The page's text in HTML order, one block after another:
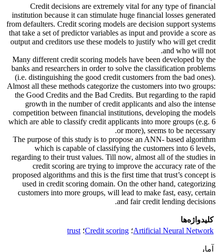
Credit decisions are extremely vital for any type of financial
institution because it can stimulate huge financial losses generated
from defaulters. Credit scoring models are decision support systems
that take a set of predictor variables as input and provide a score as
output and creditors use these models to justify who will get credit
and who will not.
Many different credit scoring models have been developed by the
banks and researchers in order to solve the classification problems
(i.e. distinguishing the good credit customers from the bad ones).
Almost all these methods categorize the customers into two groups:
the Good Credits and the Bad Credits. But regarding to the rapid
growth in the number of credit applicants and also the intense
competition between financial institutions, developing the models
which are able to classify credit applicants into more groups (e.g. 6
or more), seems to be necessary.
The purpose of this study is to propose an ANN- based algorithm
which is capable of classifying the customers into 6 levels,
regarding to their trust values. Till now, almost all of the studies in
credit scoring are trying to improve the accuracy rate of the
proposed algorithms and this is the first time that trust’s concept is
used in credit scoring domain. On the other hand, categorizing
customers into more groups, will lead to make fast, easy, certain
and fair credit lending decisions.
کلیدواژه‌ها
Artificial Neural Network؛ Credit scoring؛ trust
آمار